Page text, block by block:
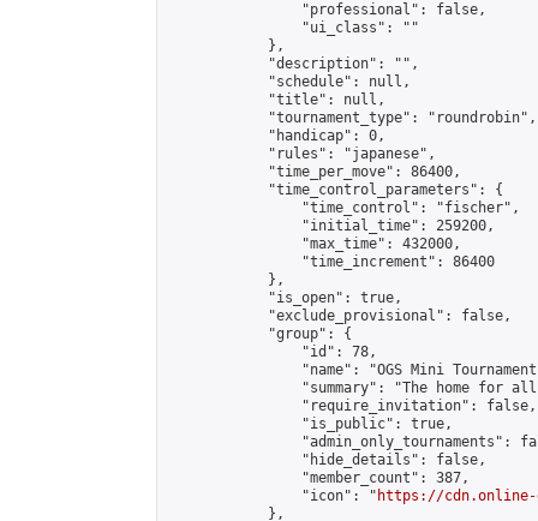
                "professional": false,
                "ui_class": ""
            },
            "description": "",
            "schedule": null,
            "title": null,
            "tournament_type": "roundrobin",
            "handicap": 0,
            "rules": "japanese",
            "time_per_move": 86400,
            "time_control_parameters": {
                "time_control": "fischer",
                "initial_time": 259200,
                "max_time": 432000,
                "time_increment": 86400
            },
            "is_open": true,
            "exclude_provisional": false,
            "group": {
                "id": 78,
"name": "OGS Mini
"summary": "The home for
                "require_invitation": false,
                "is_public": true,
"admin_only_tournaments":
                "hide_details": false,
                "member_count": 387,
                "icon": "
https://cdn.online-
            },